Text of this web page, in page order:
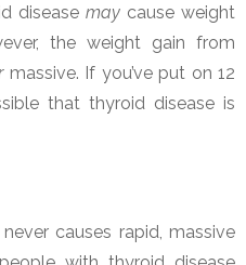
disease maycause weight
the weight gain from
massive. If you’ve put on 12
that thyroid disease is
causes rapid, massive